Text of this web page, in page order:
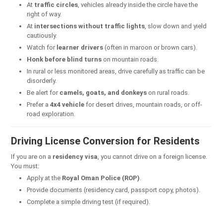
At traffic circles , vehicles already inside the circle have the
right of way.
At intersections without traffic lights , slow down and yield
cautiously.
Watch for learner drivers (often in maroon or brown cars).
Honk before blind turns on mountain roads.
In rural or less monitored areas, drive carefully as traffic can be
disorderly.
Be alert for camels, goats, and donkeys on rural roads.
Prefer a 4x4 vehicle for desert drives, mountain roads, or off-
road exploration.
Driving License Conversion for Residents
If you are on a residency visa , you cannot drive on a foreign license.
You must:
Apply at the Royal Oman Police (ROP)
Provide documents (residency card, passport copy, photos).
Complete a simple driving test (if required).